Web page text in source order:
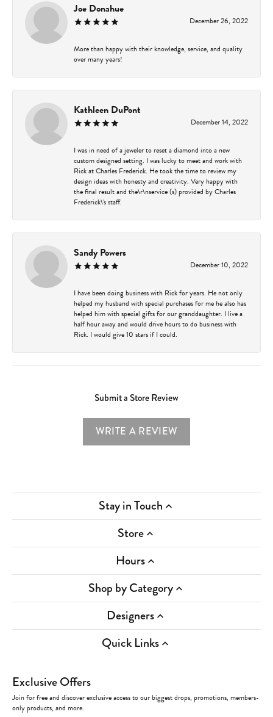
Joe Donahue
December 26, 2022
More than happy with their knowledge, service, and quality
over many years!
Kathleen DuPont
December 14, 2022
I was in need of a jeweler to reset a diamond into a new
custom designed setting. I was lucky to meet and work with
Rick at Charles Frederick. He took the time to review my
design ideas with honesty and creativity. Very happy with
the final result and the\r\nservice (s) provided by Charles
Frederick\'s staff.
Sandy Powers
December 10, 2022
I have been doing business with Rick for years. He not only
helped my husband with special purchases for me he also has
helped him with special gifts for our granddaughter. I live a
half hour away and would drive hours to do business with
Rick. I would give 10 stars if I could.
Submit a Store Review
WRITE A REVIEW
Stay in Touch
Store
Hours
Shop by Category
Designers
Quick Links
Exclusive Offers
Join for free and discover exclusive access to our biggest drops, promotions, members-
only products, and more.